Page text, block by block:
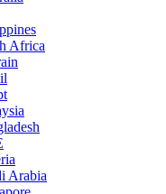
Africa
Arabia